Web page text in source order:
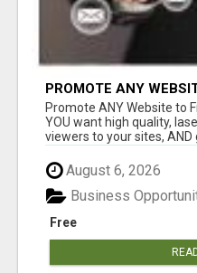
PROMOTE ANY
PROSPECTS!
Promote ANY Website to
YOU want high quality,
viewers to your sites, AND
August 6, 2026
Free
Business